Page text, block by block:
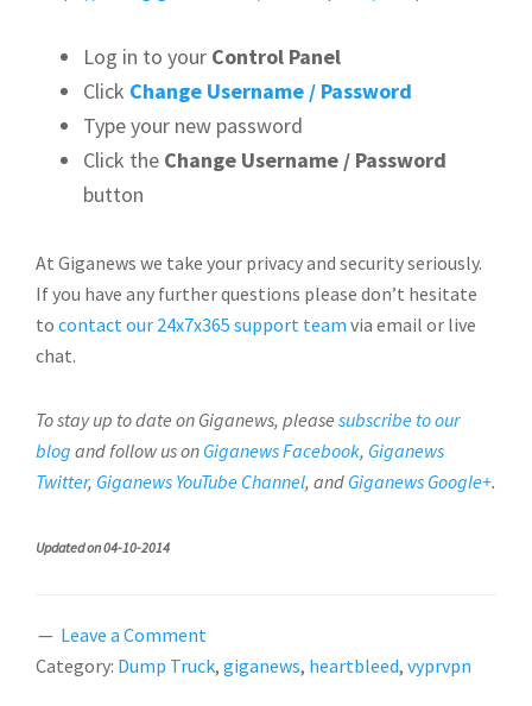
Log in to your Control Panel
Click Change Username / Password
Type your new password
Click the Change Username / Password
button
At Giganews we take your privacy and security seriously.
If you have any further questions please don’t hesitate
to contact our 24x7x365 support team via email or live
chat.
To stay up to date on Giganews, please subscribe to our
blog and follow us on Giganews Facebook, Giganews
Twitter, Giganews YouTube Channel, and Giganews Google+.
Updated on 04-10-2014
Leave a Comment
Category: Dump Truck, giganews, heartbleed, vyprvpn